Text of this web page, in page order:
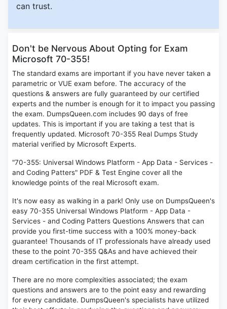
can trust.
Don't be Nervous About Opting for Exam
Microsoft 70-355!
The standard exams are important if you have never taken a
parametric or VUE exam before. The accuracy of the
questions & answers are fully guaranteed by our certified
experts and the number is enough for it to impact you passing
the exam. DumpsQueen.com includes 90 days of free
updates. This is important if you are taking a test that is
frequently updated. Microsoft 70-355 Real Dumps Study
material verified by Microsoft Experts.
"70-355: Universal Windows Platform - App Data - Services -
and Coding Patters" PDF & Test Engine cover all the
knowledge points of the real Microsoft exam.
It's now easy as walking in a park! Only use on DumpsQueen's
easy 70-355 Universal Windows Platform - App Data -
Services - and Coding Patters Questions Answers that can
provide you first-time success with a 100% money-back
guarantee! Thousands of IT professionals have already used
these to the point 70-355 Q&As and have achieved their
dream certification in the first attempt.
There are no more complexities associated; the exam
questions and answers are to the point easy and rewarding
for every candidate. DumpsQueen's specialists have utilized